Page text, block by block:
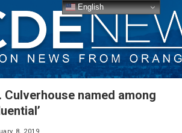
Culverhouse named among
English